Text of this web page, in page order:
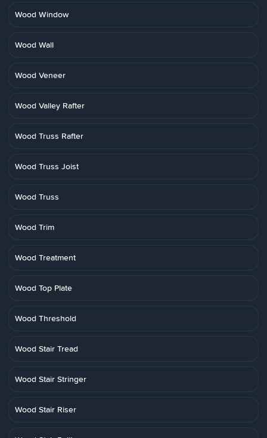
Wood Window
Wood Wall
Wood Veneer
Wood Valley Rafter
Wood Truss Rafter
Wood Truss Joist
Wood Truss
Wood Trim
Wood Treatment
Wood Top Plate
Wood Threshold
Wood Stair Tread
Wood Stair Stringer
Wood Stair Riser